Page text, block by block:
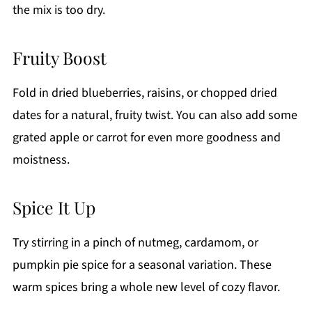
the mix is too dry.
Fruity Boost
Fold in dried blueberries, raisins, or chopped dried
dates for a natural, fruity twist. You can also add some
grated apple or carrot for even more goodness and
moistness.
Spice It Up
Try stirring in a pinch of nutmeg, cardamom, or
pumpkin pie spice for a seasonal variation. These
warm spices bring a whole new level of cozy flavor.